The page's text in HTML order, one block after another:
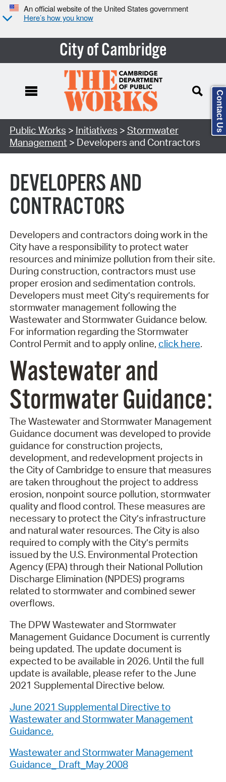
An official website of the United States government
Here’s how you know
City of Cambridge
Search Type:
Public Works > Initiatives > Stormwater
Management > Developers and Contractors
DEVELOPERS AND
CONTRACTORS
Developers and contractors doing work in the
City have a responsibility to protect water
resources and minimize pollution from their site.
During construction, contractors must use
proper erosion and sedimentation controls.
Developers must meet City’s requirements for
stormwater management following the
Wastewater and Stormwater Guidance below.
For information regarding the Stormwater
Control Permit and to apply online, click here.
Wastewater and
Stormwater Guidance:
The Wastewater and Stormwater Management
Guidance document was developed to provide
guidance for construction projects,
development, and redevelopment projects in
the City of Cambridge to ensure that measures
are taken throughout the project to address
erosion, nonpoint source pollution, stormwater
quality and flood control. These measures are
necessary to protect the City’s infrastructure
and natural water resources. The City is also
required to comply with the City’s permits
issued by the U.S. Environmental Protection
Agency (EPA) through their National Pollution
Discharge Elimination (NPDES) programs
related to stormwater and combined sewer
overflows.
The DPW Wastewater and Stormwater
Management Guidance Document is currently
being updated. The update document is
expected to be available in 2026. Until the full
update is available, please refer to the June
2021 Supplemental Directive below.
June 2021 Supplemental Directive to
Wastewater and Stormwater Management
Guidance.
Wastewater and Stormwater Management
Guidance_ Draft_May 2008
Contact Us